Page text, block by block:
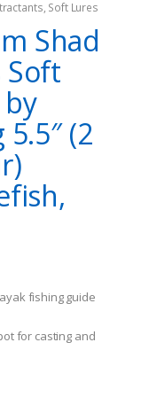
, Soft Lures
Shad
Soft
5.5″ (2
fishing guide
for casting and